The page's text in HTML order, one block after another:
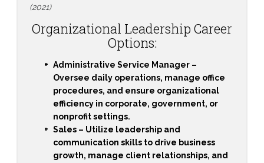
(2021)
Organizational Leadership Career
Options:
Administrative Service Manager–
Oversee daily operations, manage office
procedures, and ensure organizational
efficiency in corporate, government, or
nonprofit settings.
Sales– Utilize leadership and
communication skills to drive business
growth, manage client relationships, and